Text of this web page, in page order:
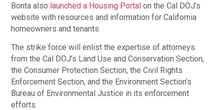
Bonta also launched a Housing Portal on the Cal DOJ’s
website with resources and information for California
homeowners and tenants.
The strike force will enlist the expertise of attorneys
from the Cal DOJ’s Land Use and Conservation Section,
the Consumer Protection Section, the Civil Rights
Enforcement Section, and the Environment Section’s
Bureau of Environmental Justice in its enforcement
efforts.